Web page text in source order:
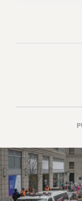
ACADEMIC
SEXUALITY
DEFEND